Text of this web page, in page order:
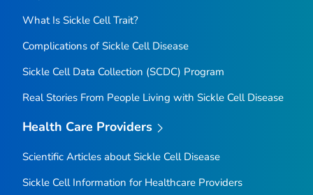
What Is Sickle Cell Trait?
Complications of Sickle Cell Disease
Sickle Cell Data Collection (SCDC) Program
Real Stories From People Living with Sickle Cell Disease
Health Care Providers
Scientific Articles about Sickle Cell Disease
Sickle Cell Information for Healthcare Providers